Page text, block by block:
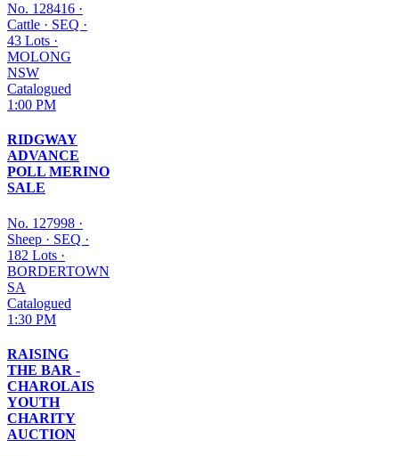
No. 128416 ·
Cattle · SEQ ·
43 Lots ·
MOLONG
NSW
Catalogued
1:00 PM
RIDGWAY
ADVANCE
POLL MERINO
SALE
No. 127998 ·
Sheep · SEQ ·
182 Lots ·
BORDERTOWN
SA
Catalogued
1:30 PM
RAISING
THE BAR -
CHAROLAIS
YOUTH
CHARITY
AUCTION